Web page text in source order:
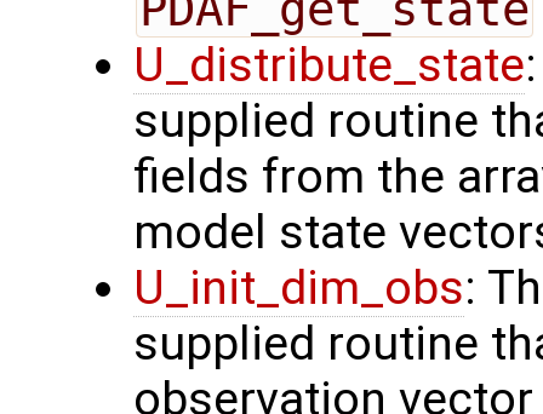
U_distribute_state
supplied routine
fields from the
model state
U_init_dim_obs:
supplied routine
observation vector